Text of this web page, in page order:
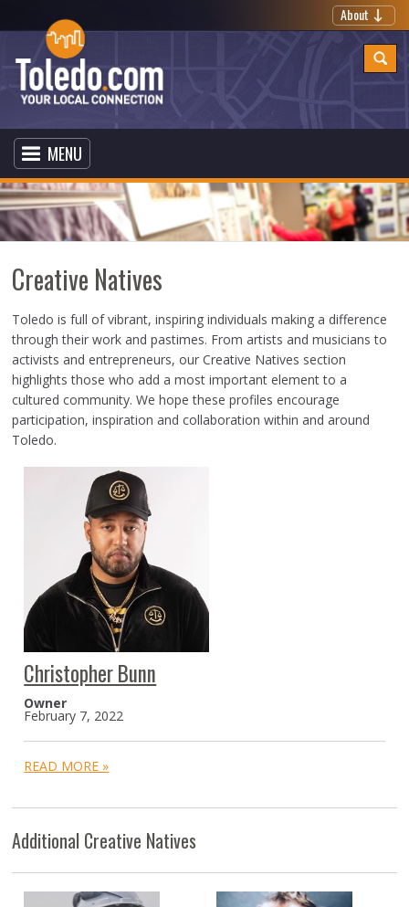
About
MENU
Creative Natives
Toledo is full of vibrant, inspiring individuals making a difference
through their work and pastimes. From artists and musicians to
activists and entrepreneurs, our Creative Natives section
highlights those who add a most important element to a
cultured community. We hope these profiles encourage
participation, inspiration and collaboration within and around
Toledo.
Christopher Bunn
Owner
February 7, 2022
READ MORE »
Additional Creative Natives